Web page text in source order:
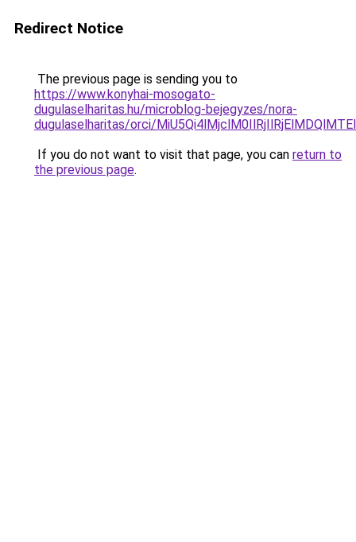
Redirect Notice
The previous page is sending you to
https://www.konyhai-mosogato-
dugulaselharitas.hu/microblog-bejegyzes/nora-
dugulaselharitas/orci/
If you do not want to visit that page, you can return to
the previous page.